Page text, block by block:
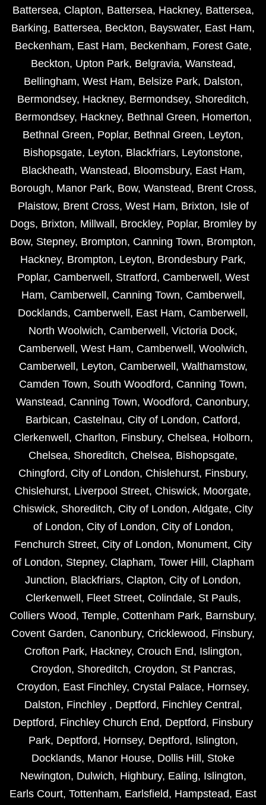
Battersea, Clapton, Battersea, Hackney, Battersea,
Barking, Battersea, Beckton, Bayswater, East Ham,
Beckenham, East Ham, Beckenham, Forest Gate,
Beckton, Upton Park, Belgravia, Wanstead,
Bellingham, West Ham, Belsize Park, Dalston,
Bermondsey, Hackney, Bermondsey, Shoreditch,
Bermondsey, Hackney, Bethnal Green, Homerton,
Bethnal Green, Poplar, Bethnal Green, Leyton,
Bishopsgate, Leyton, Blackfriars, Leytonstone,
Blackheath, Wanstead, Bloomsbury, East Ham,
Borough, Manor Park, Bow, Wanstead, Brent Cross,
Plaistow, Brent Cross, West Ham, Brixton, Isle of
Dogs, Brixton, Millwall , Brockley, Poplar, Bromley by
Bow, Stepney, Brompton, Canning Town, Brompton,
Hackney, Brompton, Leyton, Brondesbury Park,
Poplar, Camberwell , Stratford, Camberwell , West
Ham, Camberwell , Canning Town, Camberwell ,
Docklands, Camberwell , East Ham, Camberwell ,
North Woolwich, Camberwell , Victoria Dock,
Camberwell , West Ham, Camberwell , Woolwich,
Camberwell , Leyton, Camberwell , Walthamstow,
Camden Town, South Woodford, Canning Town,
Wanstead, Canning Town, Woodford, Canonbury,
Barbican, Castelnau, City of London, Catford,
Clerkenwell , Charlton, Finsbury, Chelsea, Holborn,
Chelsea, Shoreditch, Chelsea, Bishopsgate,
Chingford, City of London, Chislehurst, Finsbury,
Chislehurst, Liverpool Street, Chiswick, Moorgate,
Chiswick, Shoreditch, City of London, Aldgate, City
of London, City of London, City of London,
Fenchurch Street, City of London, Monument, City
of London, Stepney, Clapham, Tower Hill , Clapham
Junction, Blackfriars, Clapton, City of London,
Clerkenwell , Fleet Street, Colindale, St Pauls,
Colliers Wood, Temple, Cottenham Park, Barnsbury,
Covent Garden, Canonbury, Cricklewood, Finsbury,
Crofton Park, Hackney, Crouch End, Islington,
Croydon, Shoreditch, Croydon, St Pancras,
Croydon, East Finchley, Crystal Palace, Hornsey,
Dalston, Finchley , Deptford, Finchley Central ,
Deptford, Finchley Church End, Deptford, Finsbury
Park, Deptford, Hornsey, Deptford, Islington,
Docklands, Manor House, Dollis Hill , Stoke
Newington, Dulwich, Highbury, Ealing, Islington,
Earls Court, Tottenham, Earlsfield, Hampstead, East